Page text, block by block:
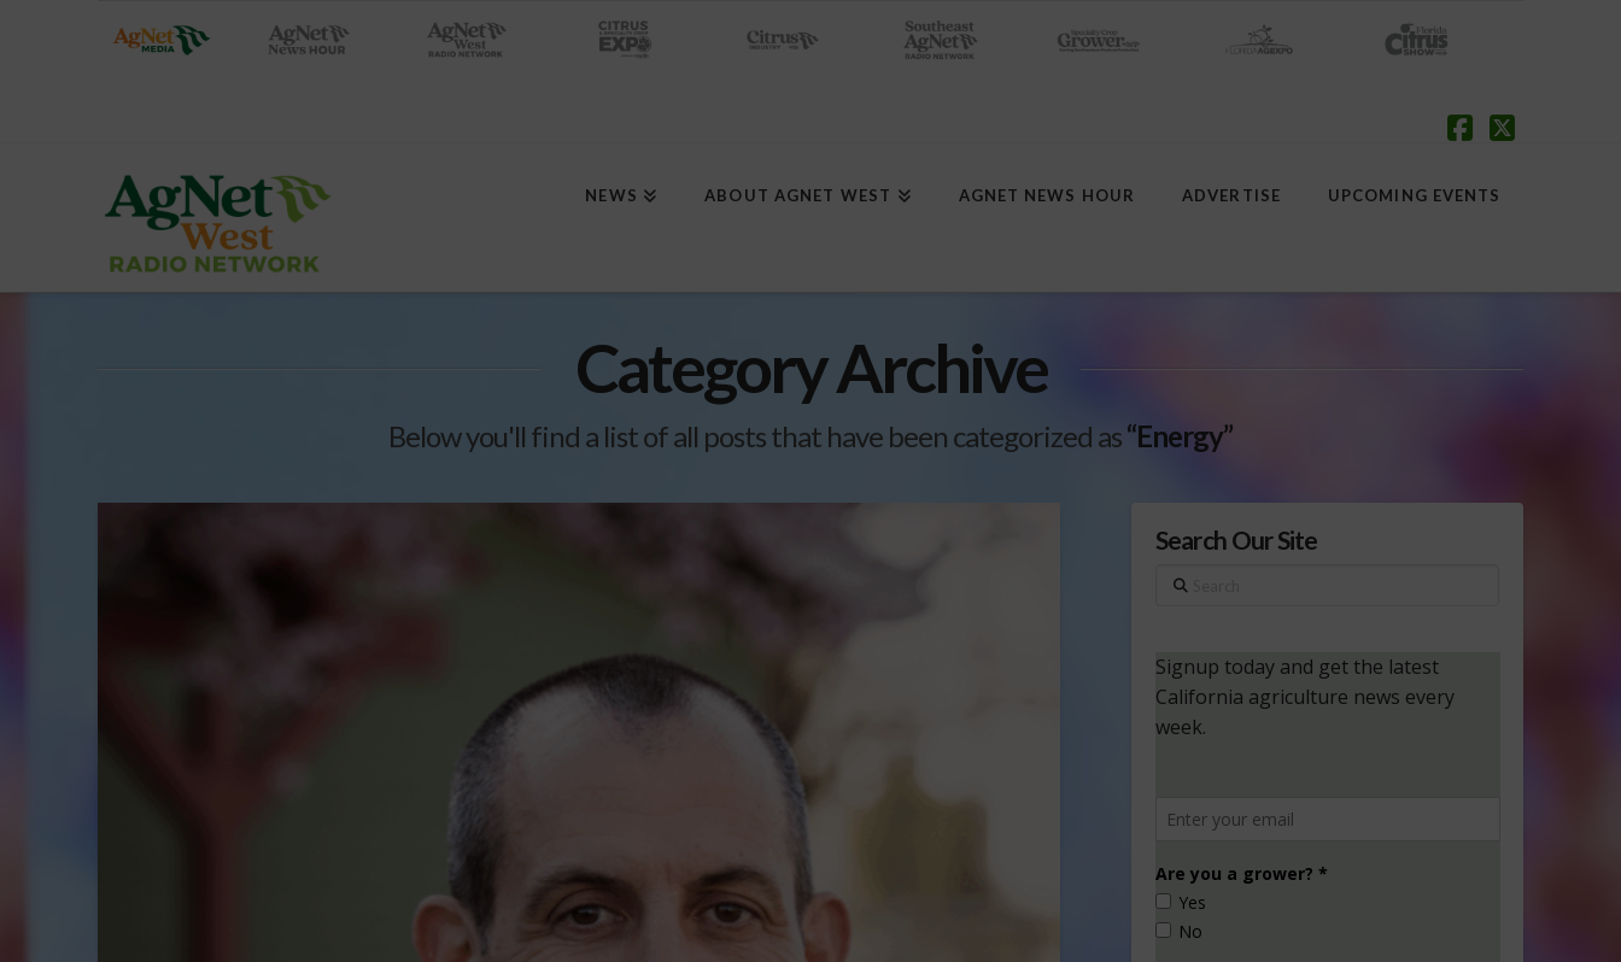
NEWS ABOUT AGNET WEST AGNET NEWS HOUR ADVERTISE UPCOMING EVENTS
Category Archive
Below you'll find a list of all posts that have been categorized as“Energy”
Search Our Site
Search